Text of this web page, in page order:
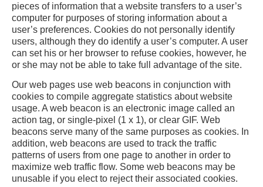
pieces of information that a website transfers to a user’s
computer for purposes of storing information about a
user’s preferences. Cookies do not personally identify
users, although they do identify a user’s computer. A user
can set his or her browser to refuse cookies, however, he
or she may not be able to take full advantage of the site.
Our web pages use web beacons in conjunction with
cookies to compile aggregate statistics about website
usage. A web beacon is an electronic image called an
action tag, or single-pixel (1 x 1), or clear GIF. Web
beacons serve many of the same purposes as cookies. In
addition, web beacons are used to track the traffic
patterns of users from one page to another in order to
maximize web traffic flow. Some web beacons may be
unusable if you elect to reject their associated cookies.